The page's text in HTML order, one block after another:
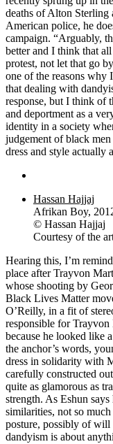
deaths of Alton Sterling
American police, he
campaign. “Arguably,
better and I think that
protest, not let that go
one of the reasons why
that dealing with
response, but I think of
and deportment as a
identity in a society
judgement of black
dress and style actually
Hassan Hajjaj
Afrikan Boy,
© Hassan Hajjaj
Courtesy of the
Hearing this, I’m
place after Trayvon
whose shooting by
Black Lives Matter
O’Reilly, in a fit of
responsible for Trayvon
because he looked like
the anchor’s words,
dress in solidarity with
carefully constructed
quite as glamorous as
strength. As Eshun
similarities, not so
posture, possibly of will
dandyism is about